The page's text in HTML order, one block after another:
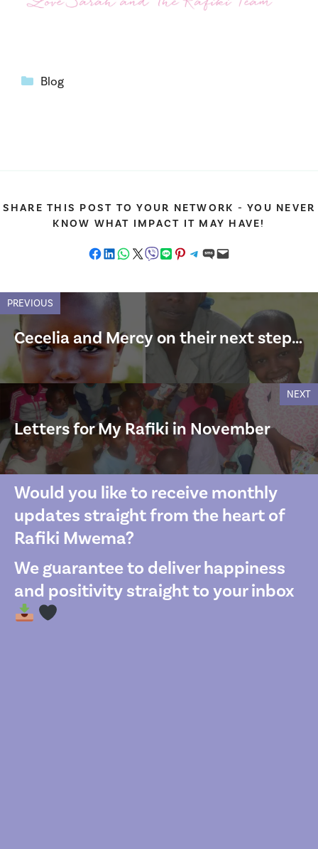
Categories
Blog
SHARE THIS POST TO YOUR NETWORK - YOU NEVER
KNOW WHAT IMPACT IT MAY HAVE!
Share on Facebook
Share on LinkedIn
Share on WhatsApp
Share on X Share on ViberShare on LINEShare on Pinterest
Share on Telegram
Share on SMSEmail this Page
PREVIOUS
Cecelia and Mercy on their next step…
NEXT
Letters for My Rafiki in November
Would you like to receive monthly
updates straight from the heart of
Rafiki Mwema?
We guarantee to deliver happiness
and positivity straight to your inbox